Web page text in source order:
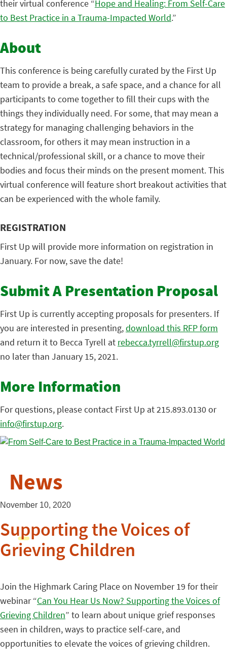
their virtual conference “Hope and Healing: From Self-Care
to Best Practice in a Trauma-Impacted World.”
About
This conference is being carefully curated by the First Up
team to provide a break, a safe space, and a chance for all
participants to come together to fill their cups with the
things they individually need. For some, that may mean a
strategy for managing challenging behaviors in the
classroom, for others it may mean instruction in a
technical/professional skill, or a chance to move their
bodies and focus their minds on the present moment. This
virtual conference will feature short breakout activities that
can be experienced with the whole family.
REGISTRATION
First Up will provide more information on registration in
January. For now, save the date!
Submit A Presentation Proposal
First Up is currently accepting proposals for presenters. If
you are interested in presenting,download this RFP form
and return it to Becca Tyrell at rebecca.tyrrell@firstup.org
no later than January 15, 2021.
More Information
For questions, please contact First Up at 215.893.0130 or
info@firstup.org.
News
November 10, 2020
Supporting the Voices of
Grieving Children
Join the Highmark Caring Place on November 19 for their
webinar “Can You Hear Us Now? Supporting the Voices of
Grieving Children” to learn about unique grief responses
seen in children, ways to practice self-care, and
opportunities to elevate the voices of grieving children.